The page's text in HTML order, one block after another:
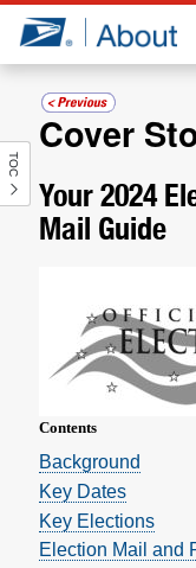
Jump to page content
TOC
Cover
Your 2024
Mail Guide
Contents
­Background
Key Dates
Key Elections
Election Mail and
What
Careers